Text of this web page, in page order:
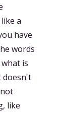
a
have
words
is
doesn't
like